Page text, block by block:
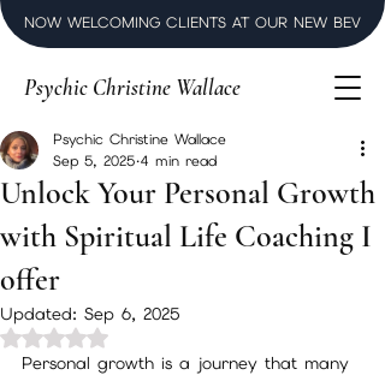
NOW WELCOMING CLIENTS AT OUR NEW
Psychic Christine Wallace
Unlock Your Personal Growth
with Spiritual Life Coaching I
offer
Psychic Christine Wallace
Sep 5, 2025 4 min read
Updated: Sep 6, 2025
Rated NaN out of 5 stars.
Personal growth is a journey that many